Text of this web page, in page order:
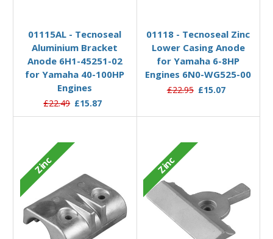
01115AL - Tecnoseal
Aluminium Bracket
Anode 6H1-45251-02
for Yamaha 40-100HP
Engines
£22.49 £15.87
01118 - Tecnoseal Zinc
Lower Casing Anode
for Yamaha 6-8HP
Engines 6N0-WG525-00
£22.95 £15.07
Zinc Zinc